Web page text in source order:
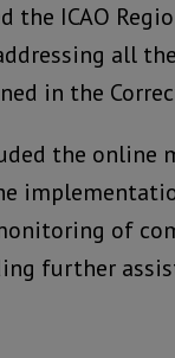
the ICAO
all
in the
the
of
further